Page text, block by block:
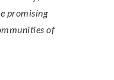
promising
of